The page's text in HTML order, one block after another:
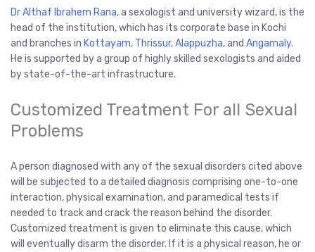
Dr Althaf Ibrahem Rana, a sexologist and university wizard, is the
head of the institution, which has its corporate base in Kochi
and branches in Kottayam, Thrissur,Alappuzha, and Angamaly.
He is supported by a group of highly skilled sexologists and aided
by state-of-the-art infrastructure.
Customized Treatment For all Sexual
Problems
A person diagnosed with any of the sexual disorders cited above
will be subjected to a detailed diagnosis comprising one-to-one
interaction, physical examination, and paramedical tests if
needed to track and crack the reason behind the disorder.
Customized treatment is given to eliminate this cause, which
will eventually disarm the disorder. If it is a physical reason, he or